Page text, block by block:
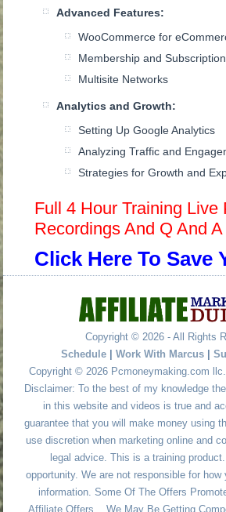
Advanced Features:
WooCommerce for
Membership and
Multisite Networks
Analytics and Growth:
Setting Up Google Analytics
Analyzing Traffic and
Strategies for Growth and
Full 4 Hour Training Live
Recordings And Q And A
Click Here To Save
Copyright © 2026 - All Rights
Schedule | Work With Marcus |
Copyright © 2026 Pcmoneymaking.com
Disclaimer: To the best of my knowledge
in this website and videos is true and
guarantee that you will make money using
use discretion when marketing online and
legal advice. This is a training
opportunity. We are not responsible for
information. Some Of The Offers
Affiliate Offers... We May Be Getting